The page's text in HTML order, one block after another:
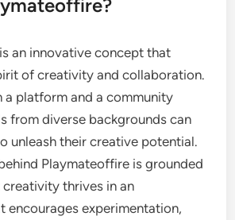
is an innovative concept that
of creativity and collaboration.
a platform and a community
from diverse backgrounds can
unleash their creative potential.
Playmateoffire is grounded
thrives in an
encourages experimentation,